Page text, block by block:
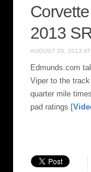
2013
AUGUST 29, 2013
Edmunds.com
Viper to the
quarter mile
pad ratings [